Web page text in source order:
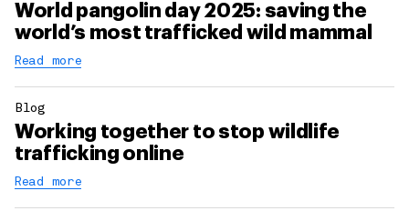
World pangolin day 2025: saving the
world’s most trafficked wild mammal
Read more
Blog
Working together to stop wildlife
trafficking online
Read more